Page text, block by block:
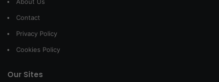
Contact
Privacy Policy
Cookies Policy
Our Sites